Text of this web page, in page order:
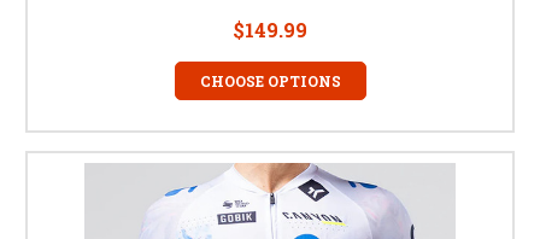
$149.99
CHOOSE OPTIONS